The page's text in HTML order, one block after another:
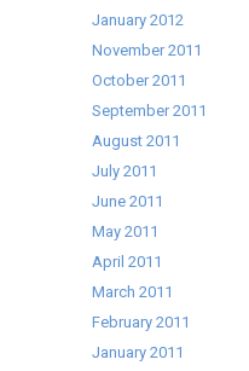
January 2012
November 2011
October 2011
September 2011
August 2011
July 2011
June 2011
May 2011
April 2011
March 2011
February 2011
January 2011